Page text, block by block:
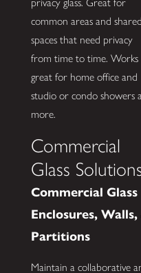
common areas and shared
spaces that need privacy
from time to time. Works
great for home office and
studio or condo showers
more.
Commercial
Glass
Commercial Glass
Enclosures, Walls,
Partitions
Maintain a collaborative